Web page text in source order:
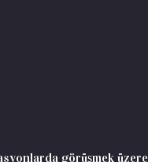
görüşmek üzere